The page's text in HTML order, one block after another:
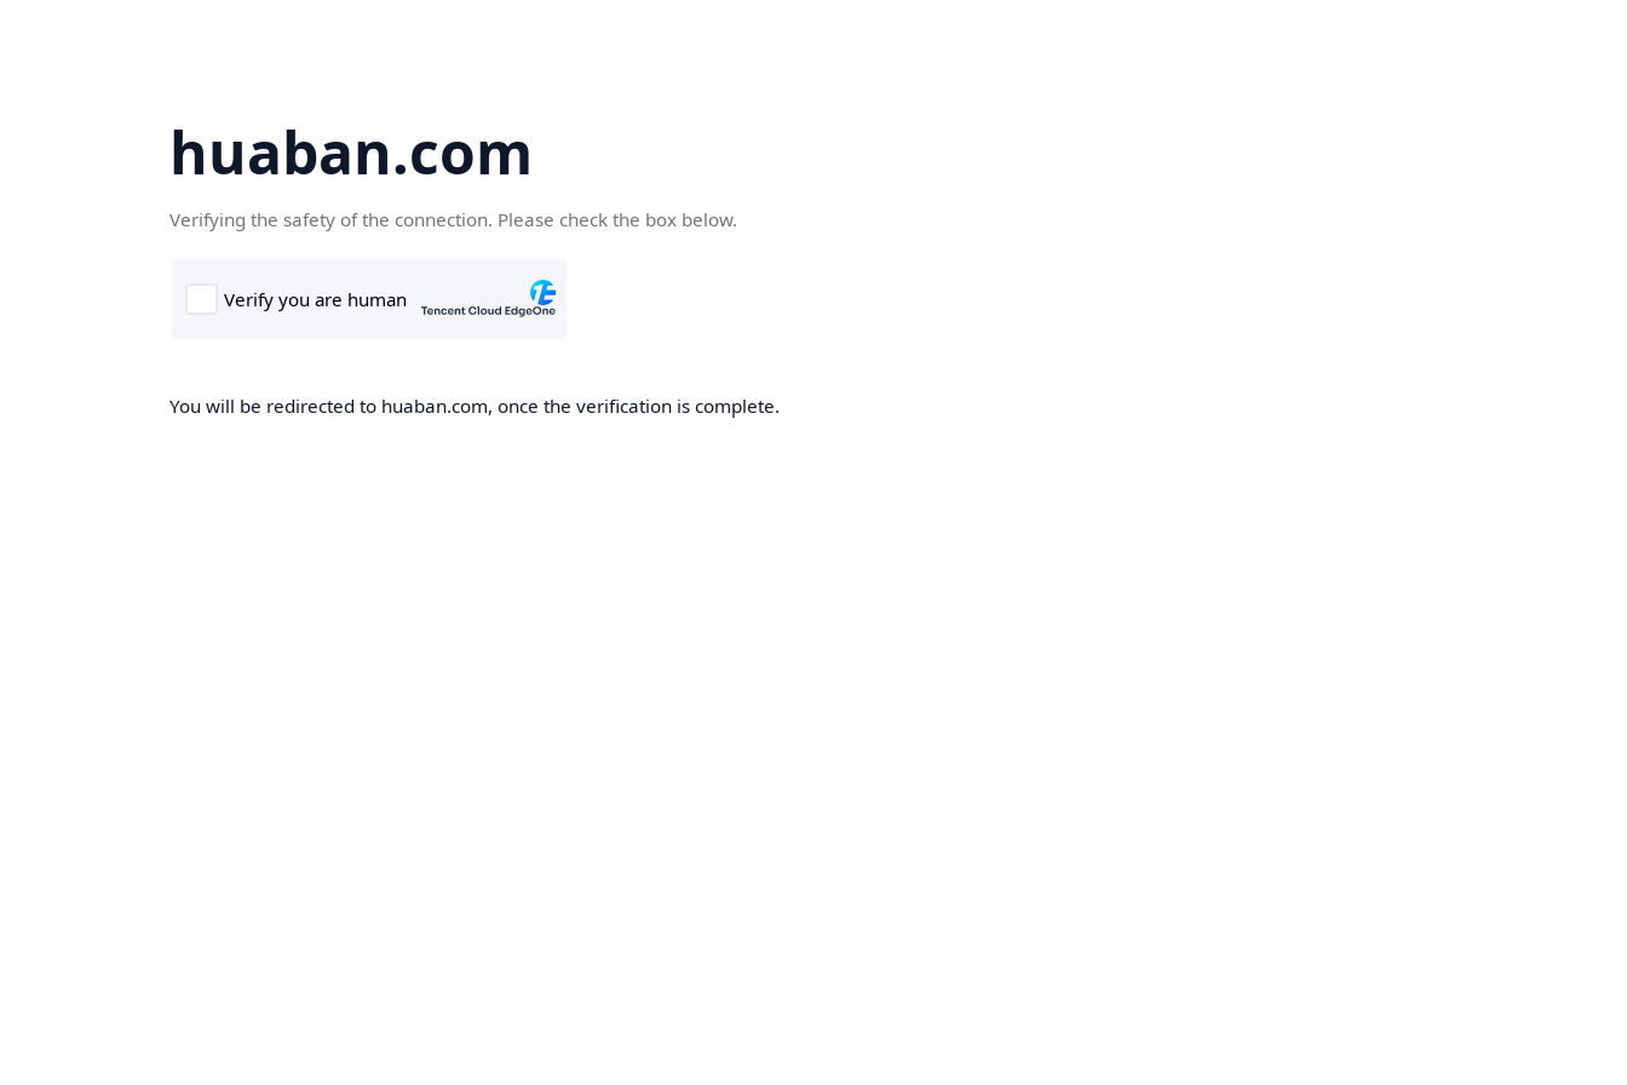
huaban.com
Verifying the safety of the connection. Please check the box below.
You will be redirected to huaban.com, once the verification is complete.